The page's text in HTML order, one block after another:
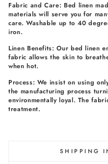
Fabric and Care: Bed linen
materials will serve you for
care. Washable up to 40
iron.
Linen Benefits: Our bed linen
fabric allows the skin to
when hot.
Process: We insist on using
the manufacturing process
environmentally loyal. The
treatment.
SHIPPING